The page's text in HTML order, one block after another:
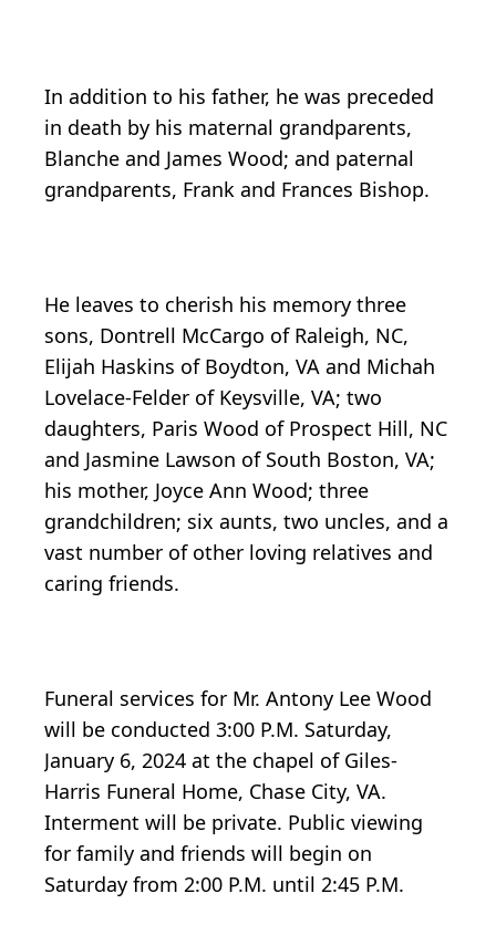
In addition to his father, he was preceded
in death by his maternal grandparents,
Blanche and James Wood; and paternal
grandparents, Frank and Frances Bishop.
He leaves to cherish his memory three
sons, Dontrell McCargo of Raleigh, NC,
Elijah Haskins of Boydton, VA and Michah
Lovelace-Felder of Keysville, VA; two
daughters, Paris Wood of Prospect Hill, NC
and Jasmine Lawson of South Boston, VA;
his mother, Joyce Ann Wood; three
grandchildren; six aunts, two uncles, and a
vast number of other loving relatives and
caring friends.
Funeral services for Mr. Antony Lee Wood
will be conducted 3:00 P.M. Saturday,
January 6, 2024 at the chapel of Giles-
Harris Funeral Home, Chase City, VA.
Interment will be private. Public viewing
for family and friends will begin on
Saturday from 2:00 P.M. until 2:45 P.M.